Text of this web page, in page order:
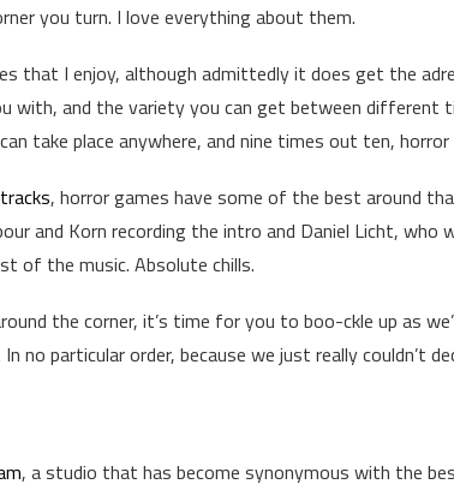
you turn. I love everything about them.
that I enjoy, although admittedly it does get the
with, and the variety you can get between different
take place anywhere, and nine times out ten,
, horror games have some of the best around
and Korn recording the intro and Daniel Licht,
of the music. Absolute chills.
the corner, it’s time for you to boo-ckle up as
no particular order, because we just really couldn’t
, a studio that has become synonymous with the